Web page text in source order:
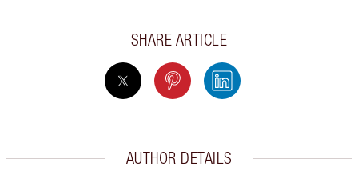
SHARE ARTICLE
AUTHOR DETAILS